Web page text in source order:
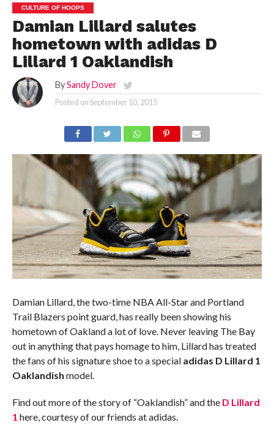
CULTURE OF HOOPS
Damian Lillard salutes
hometown with adidas D
Lillard 1 Oaklandish
By Sandy Dover
Posted onSeptember 10, 2015
Damian Lillard, the two-time NBA All-Star and Portland
Trail Blazers point guard, has really been showing his
hometown of Oakland a lot of love. Never leaving The Bay
out in anything that pays homage to him, Lillard has treated
the fans of his signature shoe to a special adidas D Lillard 1
Oaklandish model.
Find out more of the story of “Oaklandish” and the D Lillard
1 here, courtesy of our friends at adidas.